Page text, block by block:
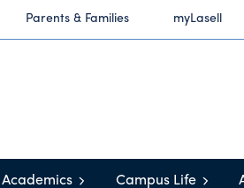
Parents & Families myLasell
Academics Campus Life